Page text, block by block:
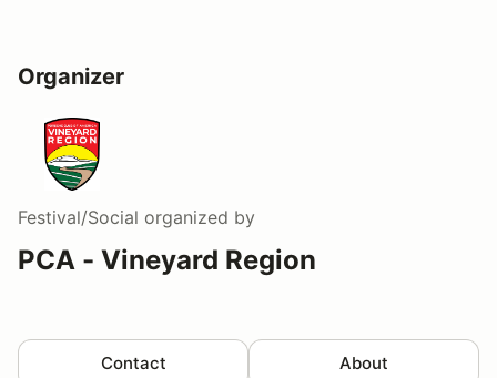
Organizer
Festival/Social organized by
PCA - Vineyard Region
Contact About